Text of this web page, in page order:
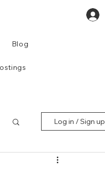
Blog
Log in / Sign up